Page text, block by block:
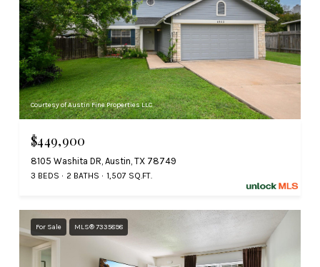
Courtesy of Austin Fine Properties LLC
$449,900
8105 Washita DR, Austin, TX 78749
3 BEDS 2 BATHS 1,507 SQ.FT.
For Sale MLS® 7335898